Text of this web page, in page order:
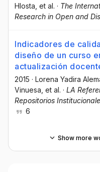
Hlosta , et al. · The
Research in Open and
Indicadores de
diseño de un curso
actualización
2015 · Lorena Yadira
Vinuesa , et al. · LA
Repositorios
6
Show more